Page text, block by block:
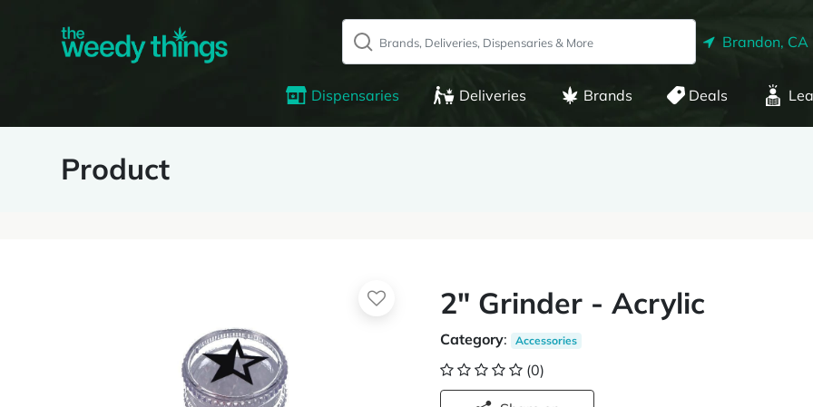
Brandon, CA
Dispensaries Deliveries Brands Deals
Product
2" Grinder - Acrylic
Category: Accessories
(0)